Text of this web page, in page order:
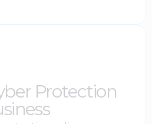
Protection